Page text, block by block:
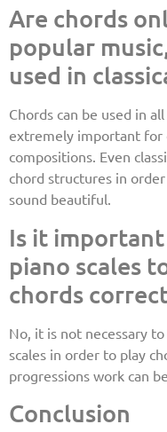
Are chords
popular
used in
Chords can be used in
extremely important for
compositions. Even
chord structures in
sound beautiful.
Is it
piano scales
chords
No, it is not necessary
scales in order to play
progressions work can
Conclusion